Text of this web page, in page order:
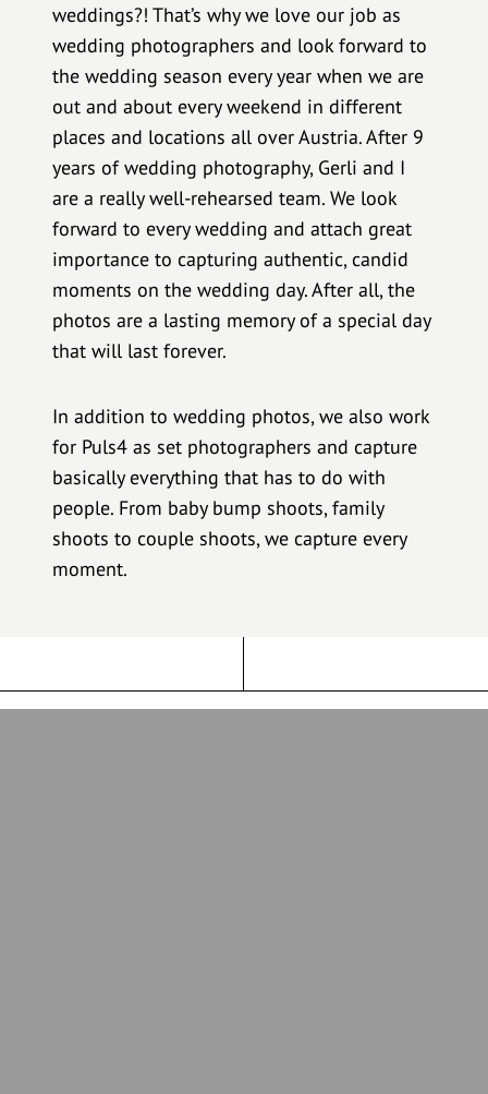
weddings?! That’s why we love our job as
wedding photographers and look forward to
the wedding season every year when we are
out and about every weekend in different
places and locations all over Austria. After 9
years of wedding photography, Gerli and I
are a really well-rehearsed team. We look
forward to every wedding and attach great
importance to capturing authentic, candid
moments on the wedding day. After all, the
photos are a lasting memory of a special day
that will last forever.
In addition to wedding photos, we also work
for Puls4 as set photographers and capture
basically everything that has to do with
people. From baby bump shoots, family
shoots to couple shoots, we capture every
moment.